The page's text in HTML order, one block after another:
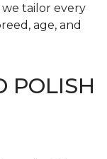
tailor every
age, and
POLISH